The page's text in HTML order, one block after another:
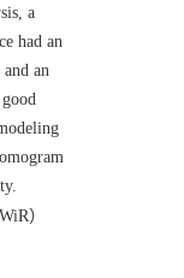
a
had an
an
）